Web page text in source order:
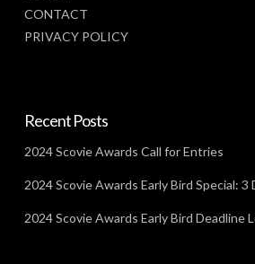
CONTACT
PRIVACY POLICY
Recent Posts
2024 Scovie Awards Call for Entries
2024 Scovie Awards Early Bird Special: 3
2024 Scovie Awards Early Bird Deadline